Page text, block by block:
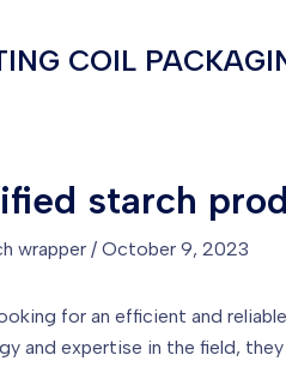
COIL
starch
wrapper / October 9, 2023
for an efficient and
and expertise in the field,